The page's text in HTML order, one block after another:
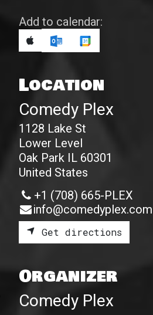
Add to calendar:
Location
Comedy Plex
1128 Lake St
Lower Level
Oak Park IL 60301
United States
+1 (708) 665-PLEX
info@comedyplex.com
Get directions
Organizer
Comedy Plex